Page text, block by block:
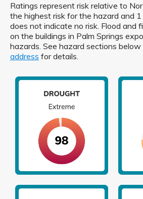
Ratings represent risk relative to
the highest risk for the hazard and
does not indicate no risk. Flood and
on the buildings in Palm Springs
hazards. See hazard sections below
address for details.